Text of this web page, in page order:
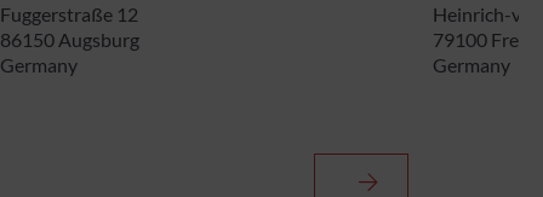
Fuggerstraße 12
86150 Augsburg
Germany
Heinrich-
79100
Germany